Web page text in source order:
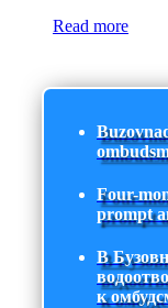
Read more
Four-
prompt
В
к